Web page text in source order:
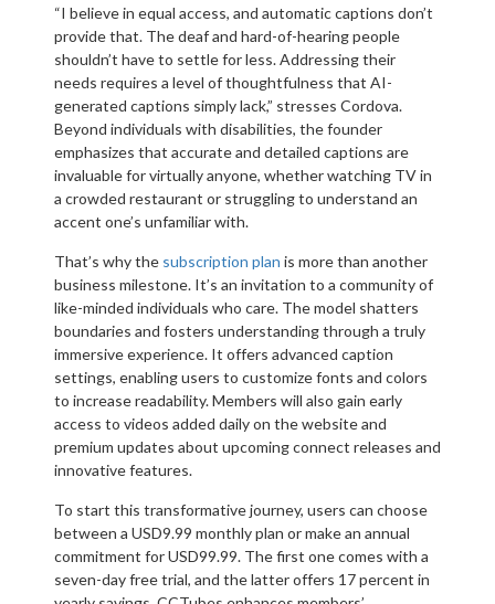
“I believe in equal access, and automatic captions don’t
provide that. The deaf and hard-of-hearing people
shouldn’t have to settle for less. Addressing their
needs requires a level of thoughtfulness that AI-
generated captions simply lack,” stresses Cordova.
Beyond individuals with disabilities, the founder
emphasizes that accurate and detailed captions are
invaluable for virtually anyone, whether watching TV in
a crowded restaurant or struggling to understand an
accent one’s unfamiliar with.
That’s why the subscription plan is more than another
business milestone. It’s an invitation to a community of
like-minded individuals who care. The model shatters
boundaries and fosters understanding through a truly
immersive experience. It offers advanced caption
settings, enabling users to customize fonts and colors
to increase readability. Members will also gain early
access to videos added daily on the website and
premium updates about upcoming connect releases and
innovative features.
To start this transformative journey, users can choose
between a USD9.99 monthly plan or make an annual
commitment for USD99.99. The first one comes with a
seven-day free trial, and the latter offers 17 percent in